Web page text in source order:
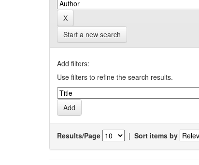
Start a new search
Add filters:
Use filters to refine the search results.
Results/Page | Sort items by